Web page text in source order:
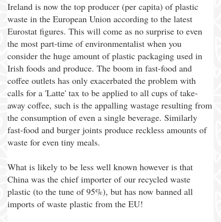
Ireland is now the top producer (per capita) of plastic
waste in the European Union according to the latest
Eurostat figures. This will come as no surprise to even
the most part-time of environmentalist when you
consider the huge amount of plastic packaging used in
Irish foods and produce. The boom in fast-food and
coffee outlets has only exacerbated the problem with
calls for a 'Latte' tax to be applied to all cups of take-
away coffee, such is the appalling wastage resulting from
the consumption of even a single beverage. Similarly
fast-food and burger joints produce reckless amounts of
waste for even tiny meals.
What is likely to be less well known however is that
China was the chief importer of our recycled waste
plastic (to the tune of 95%), but has now banned all
imports of waste plastic from the EU!